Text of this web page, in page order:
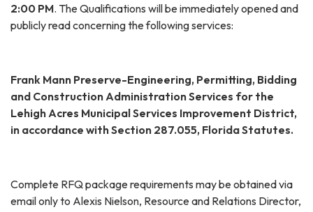
2:00 PM. The Qualifications will be immediately opened and
publicly read concerning the following services:
Frank Mann Preserve-Engineering, Permitting, Bidding
and Construction Administration Services for the
Lehigh Acres Municipal Services Improvement District,
in accordance with Section 287.055, Florida Statutes.
Complete RFQ package requirements may be obtained via
email only to Alexis Nielson, Resource and Relations Director,